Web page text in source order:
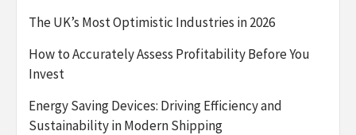
The UK’s Most Optimistic Industries in 2026
How to Accurately Assess Profitability Before You
Invest
Energy Saving Devices: Driving Efficiency and
Sustainability in Modern Shipping